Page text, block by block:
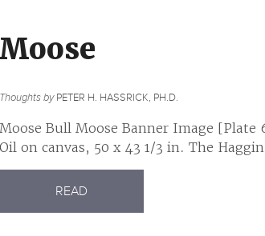
Moose
Thoughts byPETER H. HASSRICK, PH.D.
Moose Bull Moose Banner Image
Oil on canvas, 50 x 43 1/3 in. The
READ